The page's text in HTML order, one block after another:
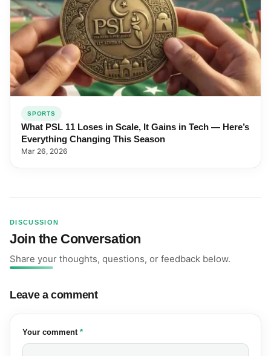
SPORTS
What PSL 11 Loses in Scale, It Gains in Tech — Here’s
Everything Changing This Season
Mar 26, 2026
DISCUSSION
Join the Conversation
Share your thoughts, questions, or feedback below.
Leave a comment
Your comment (required)
*